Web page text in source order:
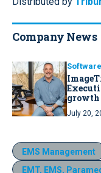
Company News
Software
growth
July 20,
EMS Management
EMT, EMS,